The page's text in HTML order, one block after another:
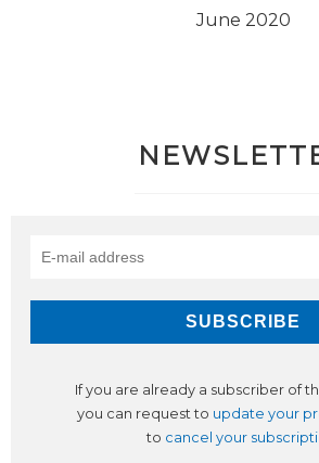
June 2020
If you are already a subscriber of
you can request to update your
to cancel your